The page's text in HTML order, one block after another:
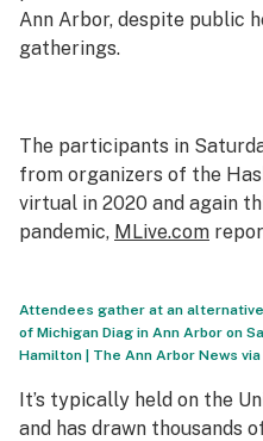
Reports
Podcasts
Leafly Lists
Ann Arbor, despite public
gatherings.
The participants in
from organizers of the
virtual in 2020 and again
pandemic, MLive.com
Attendees gather at an
of Michigan Diag in Ann Arbor on
Hamilton | The Ann Arbor News via
It’s typically held on the
and has drawn thousands